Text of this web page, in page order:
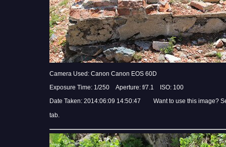
Camera Used: Canon Canon EOS 60D
Exposure Time: 1/250 Aperture: f/7.1 ISO: 100
Date Taken: 2014:06:09 14:50:47 Want to use this image?
tab.